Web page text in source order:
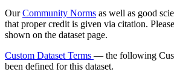
OurCommunity Norms as well as good
that proper credit is given via citation.
shown on the dataset page.
Custom Dataset Terms — the following
been defined for this dataset.